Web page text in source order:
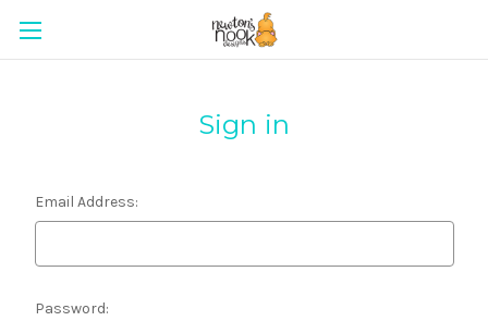
Sign in
Email Address:
Password: